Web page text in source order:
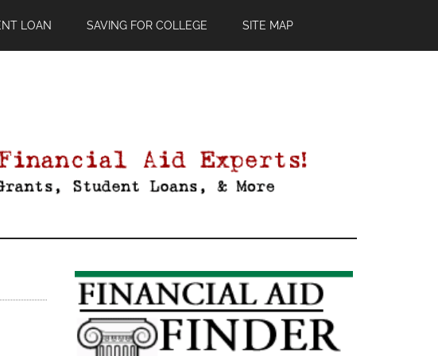
LOAN SAVING FOR COLLEGE SITE MAP
Primary
Sidebar